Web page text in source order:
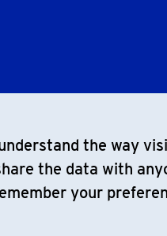
the way
the data with
your